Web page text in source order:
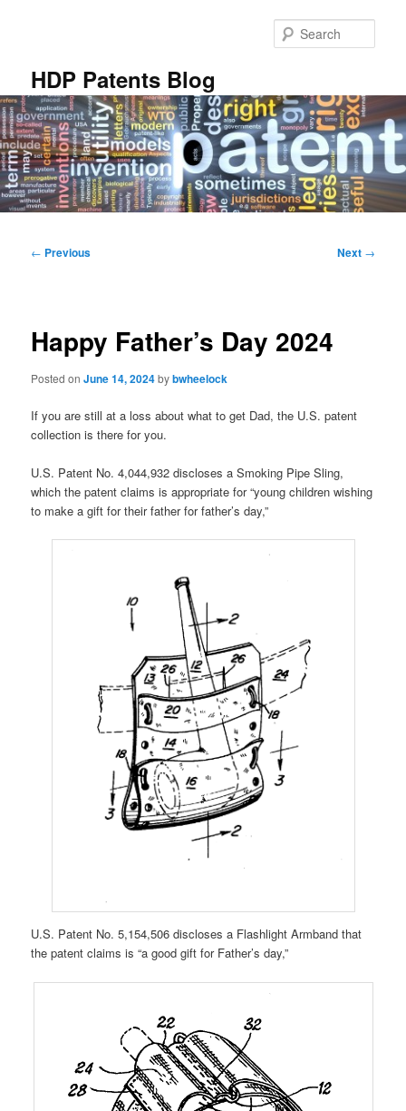
HDP Patents Blog
Post
← Previous Next →
Happy Father’s Day 2024
Posted onJune 14, 2024bybwheelock
If you are still at a loss about what to get Dad, the U.S. patent
collection is there for you.
U.S. Patent No. 4,044,932 discloses a Smoking Pipe Sling,
which the patent claims is appropriate for “young children wishing
to make a gift for their father for father’s day,”
U.S. Patent No. 5,154,506 discloses a Flashlight Armband that
the patent claims is “a good gift for Father’s day,”